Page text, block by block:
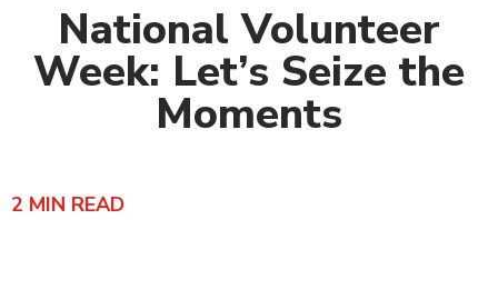
National Volunteer
Week: Let’s Seize the
Moments
2 MIN READ